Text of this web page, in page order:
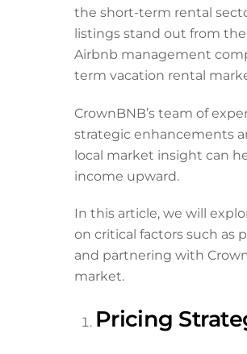
the short-term rental
listings stand out from
Airbnb management
term vacation rental
CrownBNB’s team of
strategic enhancements
local market insight can
income upward.
In this article, we will
on critical factors such as
and partnering with
market.
Pricing